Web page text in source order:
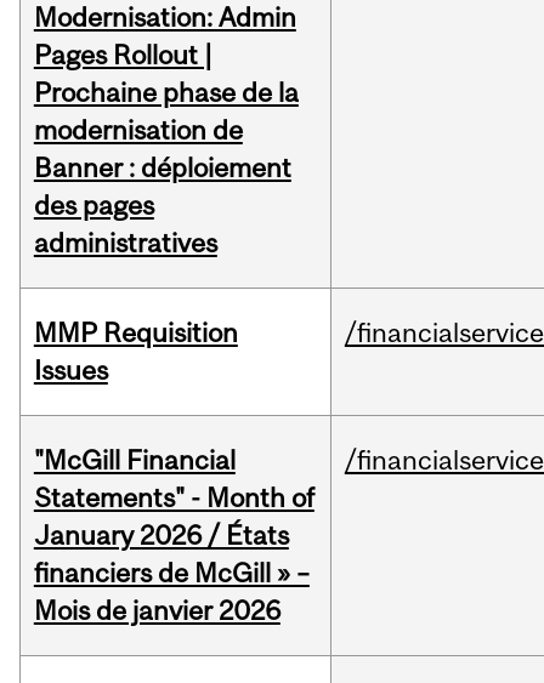
Modernisation: Admin
Pages Rollout |
Prochaine phase de la
modernisation de
Banner : déploiement
des pages
administratives
MMP Requisition
Issues
/
"McGill Financial
Statements" - Month of
January 2026 / États
financiers de McGill » –
Mois de janvier 2026
/